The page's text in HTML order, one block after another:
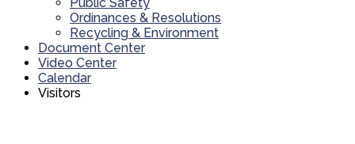
Ordinances & Resolutions
Recycling & Environment
Document Center
Video Center
Calendar
Visitors